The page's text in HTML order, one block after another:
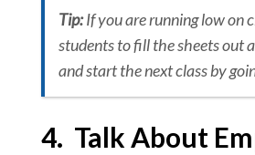
Tip:If you are running low on
students to fill the sheets out
and start the next class by
4. Talk About